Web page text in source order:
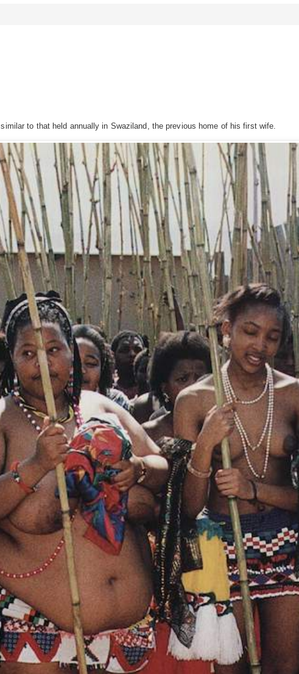
to that held annually in Swaziland, the previous home of his first wife.